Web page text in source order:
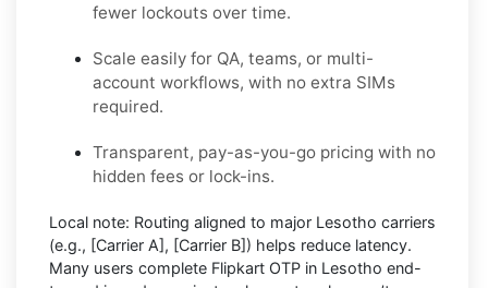
fewer lockouts over time.
Scale easily for QA, teams, or multi-
account workflows, with no extra SIMs
required.
Transparent, pay-as-you-go pricing with no
hidden fees or lock-ins.
Local note: Routing aligned to major Lesotho carriers
(e.g., [Carrier A], [Carrier B]) helps reduce latency.
Many users complete Flipkart OTP in Lesotho end-